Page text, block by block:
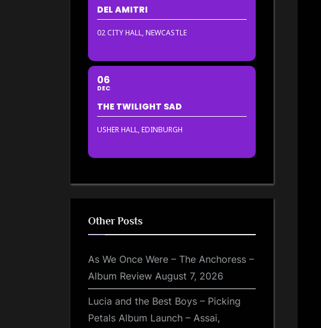
DEL AMITRI
02 CITY HALL, NEWCASTLE
06
DEC
THE TWILIGHT SAD
USHER HALL, EDINBURGH
Other Posts
As We Once Were – The Anchoress –
Album Review August 7, 2026
Lucia and the Best Boys – Picking
Petals Album Launch – Assai,